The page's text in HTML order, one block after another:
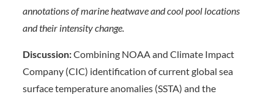
annotations of marine heatwave and cool pool locations
and their intensity change.
Discussion:Combining NOAA and Climate Impact
Company (CIC) identification of current global sea
surface temperature anomalies (SSTA) and the